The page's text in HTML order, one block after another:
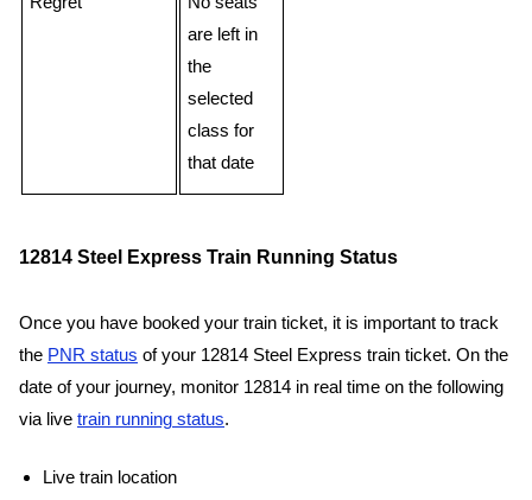
are left in
the
selected
class for
that date
12814 Steel Express Train Running Status
Once you have booked your train ticket, it is important to track
the PNR status of your 12814 Steel Express train ticket. On the
date of your journey, monitor 12814 in real time on the following
via live train running status.
Live train location